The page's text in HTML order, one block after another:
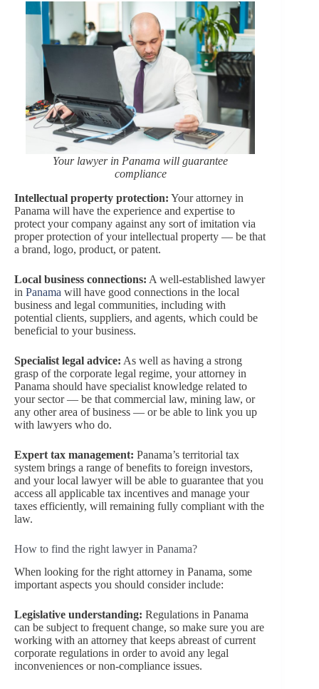
Your lawyer in Panama will guarantee
compliance
Intellectual property protection: Your attorney in
Panama will have the experience and expertise to
protect your company against any sort of imitation via
proper protection of your intellectual property — be that
a brand, logo, product, or patent.
Local business connections: A well-established lawyer
in Panama will have good connections in the local
business and legal communities, including with
potential clients, suppliers, and agents, which could be
beneficial to your business.
Specialist legal advice: As well as having a strong
grasp of the corporate legal regime, your attorney in
Panama should have specialist knowledge related to
your sector — be that commercial law, mining law, or
any other area of business — or be able to link you up
with lawyers who do.
Expert tax management: Panama’s territorial tax
system brings a range of benefits to foreign investors,
and your local lawyer will be able to guarantee that you
access all applicable tax incentives and manage your
taxes efficiently, will remaining fully compliant with the
law.
How to find the right lawyer in Panama?
When looking for the right attorney in Panama, some
important aspects you should consider include:
Legislative understanding: Regulations in Panama
can be subject to frequent change, so make sure you are
working with an attorney that keeps abreast of current
corporate regulations in order to avoid any legal
inconveniences or non-compliance issues.